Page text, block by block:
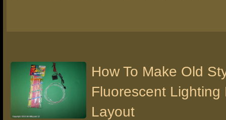
How To Make Old
Fluorescent Lighting
Layout